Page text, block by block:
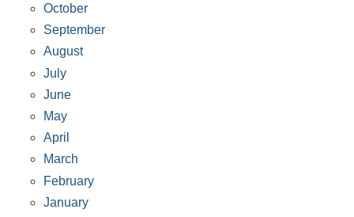
October
September
August
July
June
May
April
March
February
January